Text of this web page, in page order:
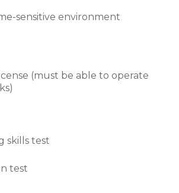
sensitive environment
(must be able to operate
skills test
test